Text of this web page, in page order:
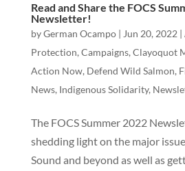
Read and Share the FOCS
Newsletter!
byGerman Ocampo| Jun 20, 2022 |
Protection, Campaigns, Clayoquot
Action Now, Defend Wild Salmon,
News, Indigenous Solidarity,
The FOCS Summer 2022
shedding light on the major
Sound and beyond as well as